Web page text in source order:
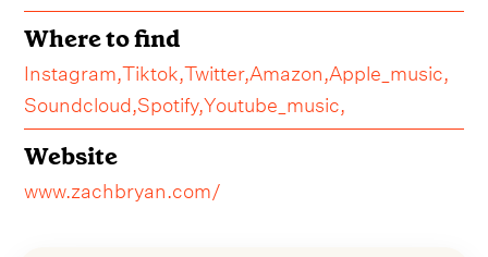
Where to find
Instagram,Tiktok,Twitter,Amazon,Apple_music,
Soundcloud,Spotify,Youtube_music,
Website
www.zachbryan.com/